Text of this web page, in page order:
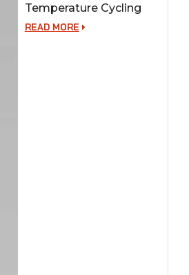
Temperature Cycling
Test Chamber
READ MORE